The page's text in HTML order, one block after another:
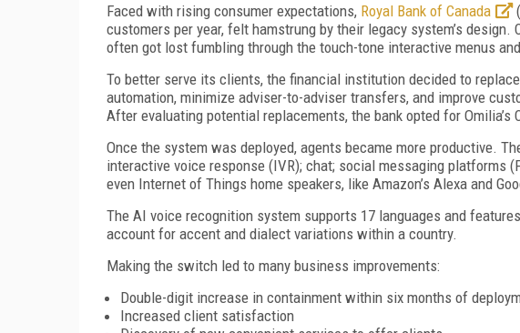
Faced with rising consumer expectations, Royal Bank of Canada
customers per year, felt hamstrung by their legacy system’s
often got lost fumbling through the touch-tone interactive menus
To better serve its clients, the financial institution decided to
automation, minimize adviser-to-adviser transfers, and improve
After evaluating potential replacements, the bank opted for
Once the system was deployed, agents became more productive.
interactive voice response (IVR); chat; social messaging platforms
even Internet of Things home speakers, like Amazon’s Alexa and
The AI voice recognition system supports 17 languages and
account for accent and dialect variations within a country.
Making the switch led to many business improvements:
Double-digit increase in containment within six months of
Increased client satisfaction